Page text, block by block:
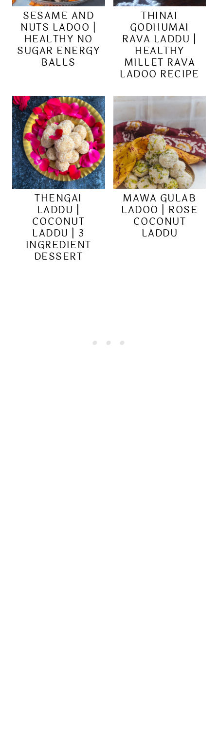
SESAME AND
NUTS LADOO |
HEALTHY NO
SUGAR ENERGY
BALLS
THINAI
GODHUMAI
RAVA LADDU |
HEALTHY
MILLET RAVA
LADOO RECIPE
THENGAI
LADDU |
COCONUT
LADDU | 3
INGREDIENT
DESSERT
MAWA GULAB
LADOO | ROSE
COCONUT
LADDU